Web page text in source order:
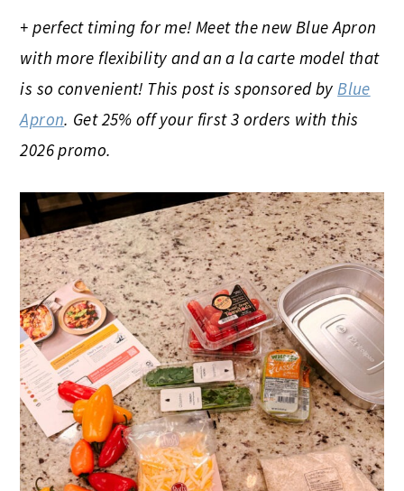
+ perfect timing for me! Meet the new Blue Apron
with more flexibility and an a la carte model that
is so convenient! This post is sponsored by Blue
Apron. Get 25% off your first 3 orders with this
2026 promo.